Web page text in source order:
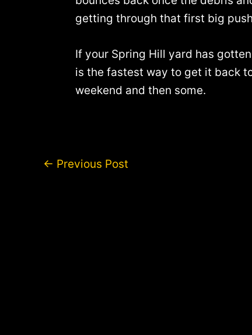
getting through that first big
If your Spring Hill yard has
is the fastest way to get it back
weekend and then some.
Post
← Previous Post